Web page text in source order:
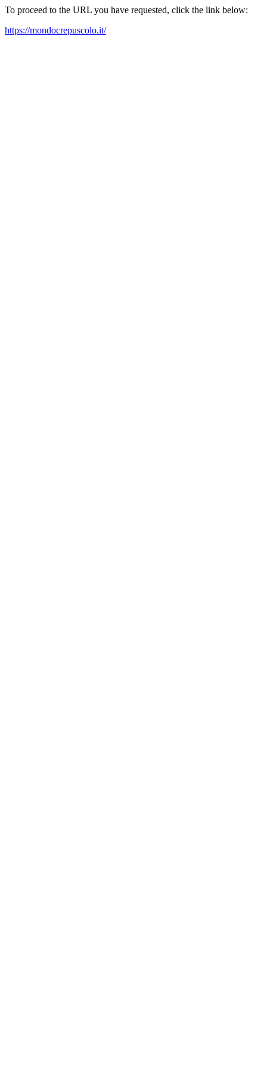
To proceed to the URL you have requested, click the link below:
https://mondocrepuscolo.it/